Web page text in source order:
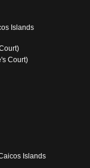
Islands
Court)
Islands